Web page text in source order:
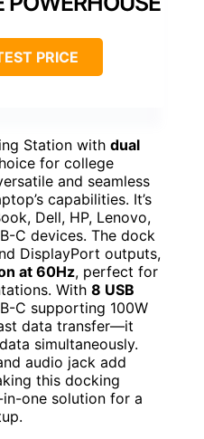
PRICE
Station with dual
for college
and seamless
capabilities. It’s
Dell, HP, Lenovo,
C devices. The dock
DisplayPort outputs,
at 60Hz, perfect for
With 8 USB
C supporting 100W
data transfer—it
simultaneously.
audio jack add
this docking
one solution for a